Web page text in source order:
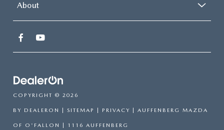
About
COPYRIGHT © 2026
BY DEALERON SITEMAP PRIVACY | AUFFENBERG MAZDA
OF O'FALLON 1116 AUFFENBERG